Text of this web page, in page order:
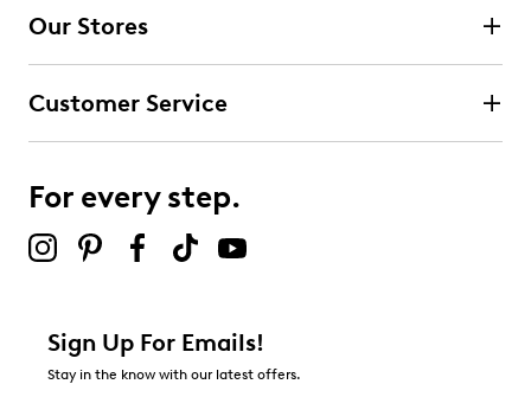
Our Stores
Customer Service
For every step.
Sign Up For Emails!
Stay in the know with our latest offers.